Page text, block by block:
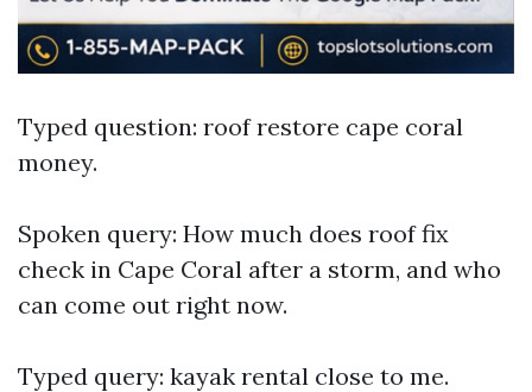
Typed question: roof restore cape coral
money.
Spoken query: How much does roof fix
check in Cape Coral after a storm, and who
can come out right now.
Typed query: kayak rental close to me.